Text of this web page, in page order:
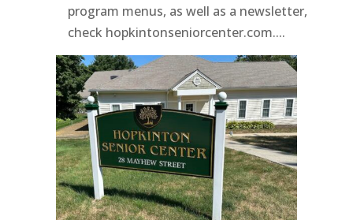
program menus, as well as a newsletter,
check hopkintonseniorcenter.com....